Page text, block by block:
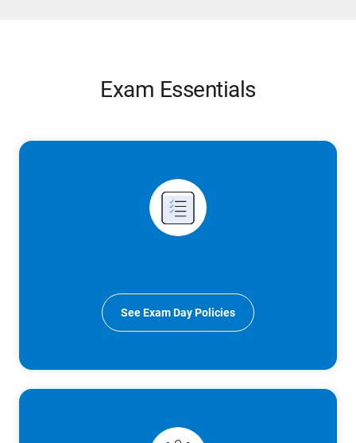
Exam Essentials
See Exam Day Policies